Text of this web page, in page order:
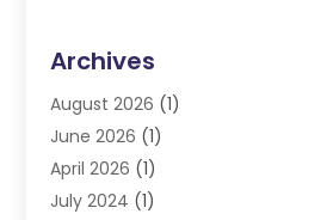
Archives
August 2026 (1)
June 2026 (1)
April 2026 (1)
July 2024 (1)